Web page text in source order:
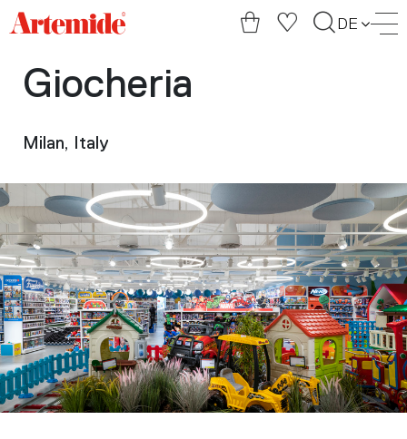
Artemide
DE
Giocheria
Milan, Italy